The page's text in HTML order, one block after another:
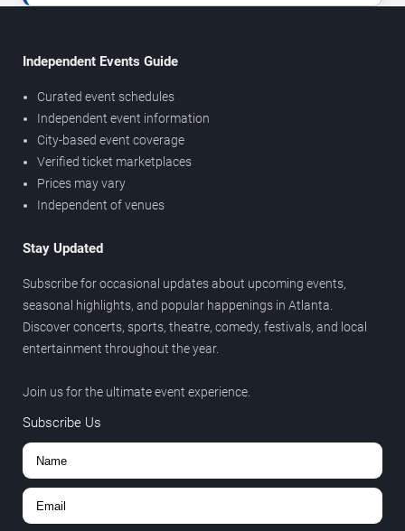
Independent Events Guide
Curated event schedules
Independent event information
City-based event coverage
Verified ticket marketplaces
Prices may vary
Independent of venues
Stay Updated
Subscribe for occasional updates about upcoming events,
seasonal highlights, and popular happenings in Atlanta.
Discover concerts, sports, theatre, comedy, festivals, and local
entertainment throughout the year.
Join us for the ultimate event experience.
Subscribe Us